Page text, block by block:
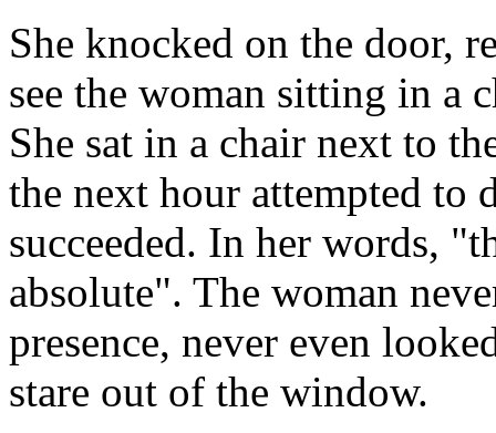
She knocked on the door,
see the woman sitting in a
She sat in a chair next to
the next hour attempted to
succeeded. In her words,
absolute". The woman
presence, never even
stare out of the window.